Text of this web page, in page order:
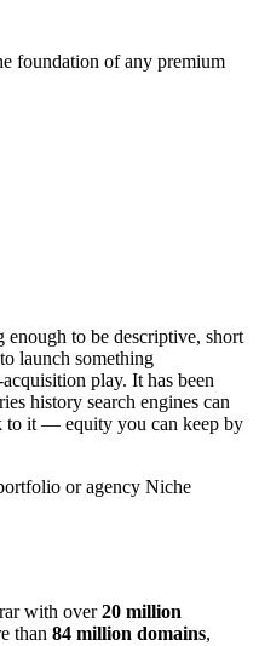
foundation of any premium
enough to be descriptive, short
launch something
play. It has been
history search engines can
to it — equity you can keep by
or agency Niche
with over20 million
than 84 million domains,